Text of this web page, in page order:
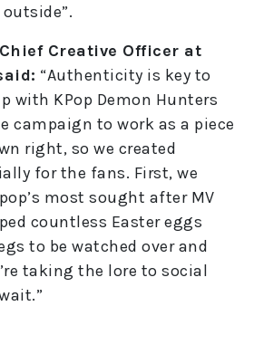
Creative Officer at
“Authenticity is key to
with KPop Demon Hunters
campaign to work as a piece
right, so we created
for the fans. First, we
most sought after MV
countless Easter eggs
to be watched over and
taking the lore to social